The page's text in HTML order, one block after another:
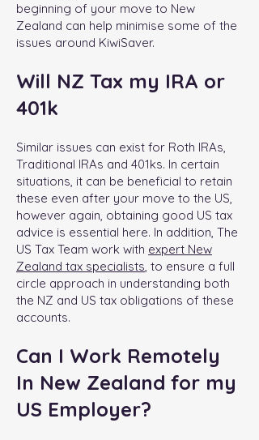
beginning of your move to New
Zealand can help minimise some of the
issues around KiwiSaver.
Will NZ Tax my IRA or
401k
Similar issues can exist for Roth IRAs,
Traditional IRAs and 401ks. In certain
situations, it can be beneficial to retain
these even after your move to the US,
however again, obtaining good US tax
advice is essential here. In addition, The
US Tax Team work with expert New
Zealand tax specialists, to ensure a full
circle approach in understanding both
the NZ and US tax obligations of these
accounts.
Can I Work Remotely
In New Zealand for my
US Employer?